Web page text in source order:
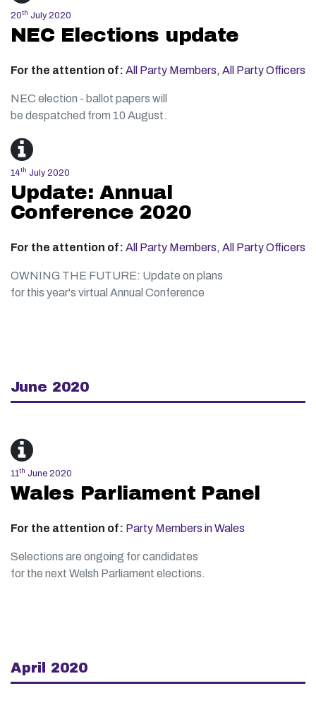
20th July 2020
NEC Elections update
For the attention of: All Party Members, All Party Officers
NEC election - ballot papers will
be despatched from 10 August.
14th July 2020
Update: Annual
Conference 2020
For the attention of: All Party Members, All Party Officers
OWNING THE FUTURE: Update on plans
for this year's virtual Annual Conference
June 2020
11th June 2020
Wales Parliament Panel
For the attention of: Party Members in Wales
Selections are ongoing for candidates
for the next Welsh Parliament elections.
April 2020